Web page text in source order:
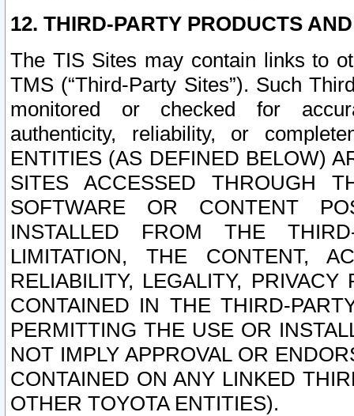
12. THIRD-PARTY PRODUCTS
The TIS Sites may contain links to
TMS (“Third-Party Sites”). Such
monitored or checked for
authenticity, reliability, or
ENTITIES (AS DEFINED BELOW)
SITES ACCESSED THROUGH
SOFTWARE OR CONTENT
INSTALLED FROM THE
LIMITATION, THE CONTENT,
RELIABILITY, LEGALITY,
CONTAINED IN THE THIRD-
PERMITTING THE USE OR
NOT IMPLY APPROVAL OR
CONTAINED ON ANY LINKED
OTHER TOYOTA ENTITIES).